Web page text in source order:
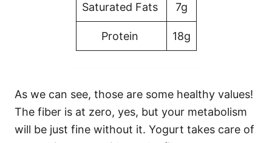
Saturated Fats
7g
Protein 18g
As we can see, those are some healthy values!
The fiber is at zero, yes, but your metabolism
will be just fine without it. Yogurt takes care of